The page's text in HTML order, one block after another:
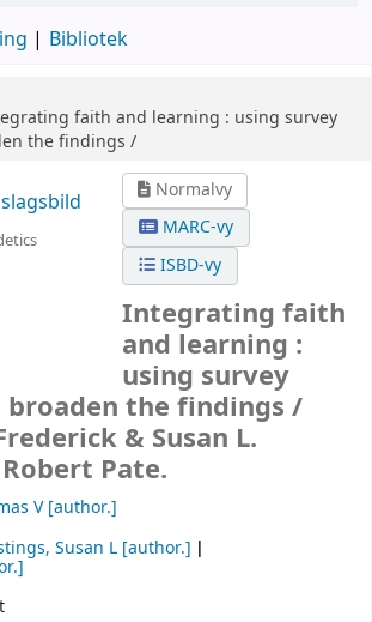
Bibliotek
faith and learning : using survey
the findings /
Normalvy
MARC-vy
ISBD-vy
Integrating faith
and learning :
using survey
broaden the findings /
& Susan L.
Pate.
V[author.]
Susan L [author.]